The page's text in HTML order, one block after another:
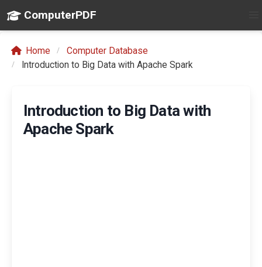
ComputerPDF
Home
Computer Database
Introduction to Big Data with Apache Spark
Introduction to Big Data with
Apache Spark